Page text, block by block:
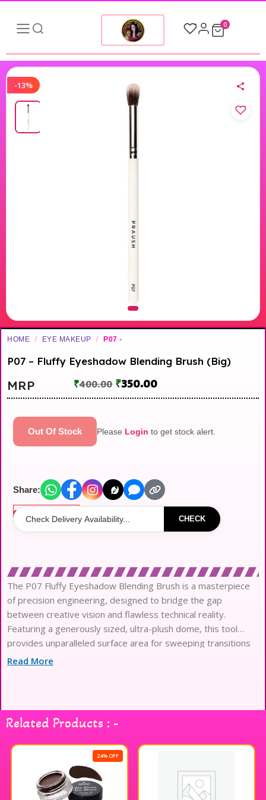
0
-13%
HOME / EYE MAKEUP / P07 -
P07 – Fluffy Eyeshadow Blending Brush (Big)
MRP ₹400.00 ₹350.00
Out Of Stock Please Login to get stock alert.
Share:
CHECK
The P07 Fluffy Eyeshadow Blending Brush is a masterpiece
of precision engineering, designed to bridge the gap
between creative vision and flawless technical reality.
Featuring a generously sized, ultra-plush dome, this tool
provides unparalleled surface area for sweeping transitions
and sophisticated, high-definition editorial diffusion.
The premium synthetic filaments are meticulously crafted to
mimic the superior product pickup of natural hair, offering a
vegan alternative without compromising performance.
Experience the luxury of high-density bristles that glide
effortlessly across the skin, preventing micro-irritation while
achieving a perfectly airbrushed and seamless finish.
Read More
Related Products : -
24% OFF